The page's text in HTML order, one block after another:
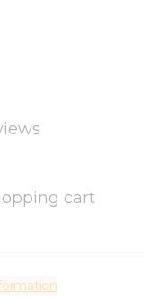
cart